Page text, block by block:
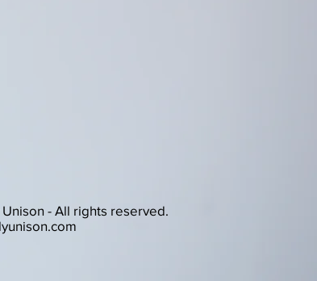
- All rights reserved.